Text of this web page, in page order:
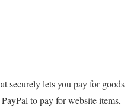
securely lets you pay for goods
to pay for website items,